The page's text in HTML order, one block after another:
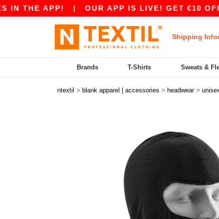
THE APP!| OUR APP IS LIVE! GET €10 OFF
Shipping
Brands T-Shirts Sweats &
ntextil > blank apparel | accessories > headwear >